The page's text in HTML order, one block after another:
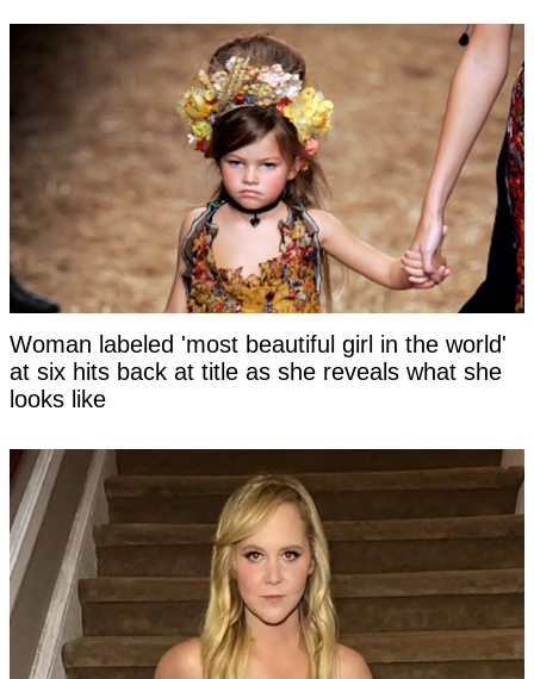
Woman labeled 'most beautiful girl in the world'
at six hits back at title as she reveals what she
looks like